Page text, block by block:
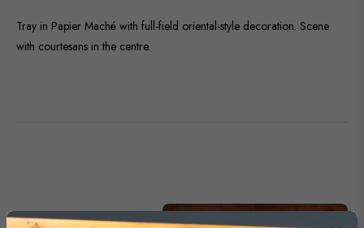
Tray in Papier Maché with full-field oriental-style decoration. Scene
with courtesans in the centre.